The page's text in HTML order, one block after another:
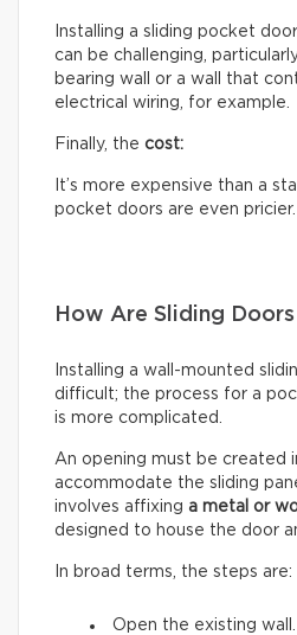
Installing a sliding pocket
can be challenging,
bearing wall or a wall that
electrical wiring, for example.
Finally, the cost:
It’s more expensive than a
pocket doors are even pricier.
How Are Sliding
Installing a wall-mounted
difficult; the process for a
is more complicated.
An opening must be created
accommodate the sliding
involves affixing a metal or
designed to house the door
In broad terms, the steps are:
Open the existing wall.